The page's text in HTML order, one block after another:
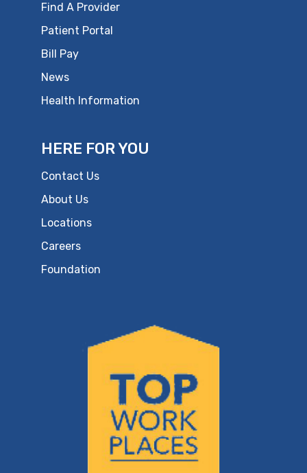
Find A Provider
Patient Portal
Bill Pay
News
Health Information
HERE FOR YOU
Contact Us
About Us
Locations
Careers
Foundation